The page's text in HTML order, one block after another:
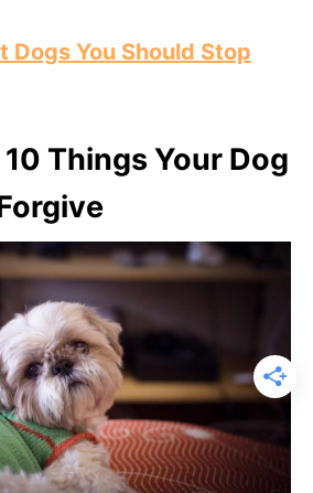
Dogs You Should Stop
Things Your Dog